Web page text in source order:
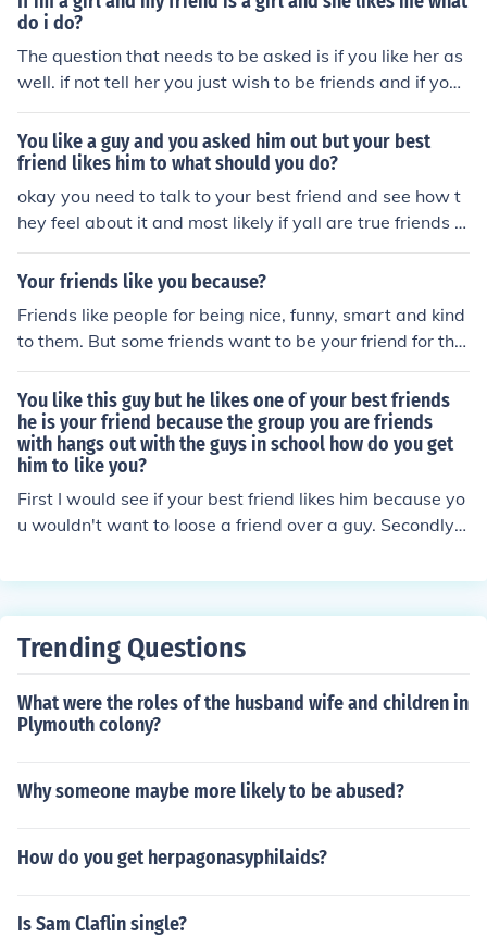
d to my friend and she said honestly she doesn't want
me to say yes, so I stalled him then told him we need to
just be friends
do i do?
The question that needs to be asked is if you like her as
well. if not tell her you just wish to be friends and if you l
ike her date her.
You like a guy and you asked him out but your best
friend likes him to what should you do?
okay you need to talk to your best friend and see how t
hey feel about it and most likely if yall are true friends y
all wont go behind each others back and try to get with
him but it really all depends on the guy because if he lik
her than you will have to understand it depends on him
and how good friends yall are ( not the guy)ANy MORE
QUESTIONS LIKE THIS EMAIL ME AT nisha_mamii@yah
oo.com
Your friends like you because?
Friends like people for being nice, funny, smart and kind
to them. But some friends want to be your friend for the
things you have. So just find a true friend who likes you
because of who you are. I hope I helped!!
You like this guy but he likes one of your best friends
he is your friend because the group you are friends
with hangs out with the guys in school how do you get
him to like you?
First I would see if your best friend likes him because yo
u wouldn't want to loose a friend over a guy. Secondly j
Trending Questions
What were the roles of the husband wife and children in
Plymouth colony?
Why someone maybe more likely to be abused?
How do you get herpagonasyphilaids?
Is Sam Claflin single?